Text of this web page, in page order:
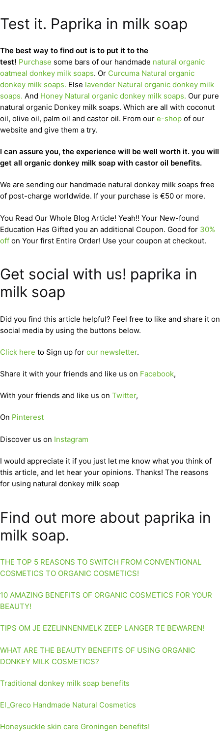
Test it. Paprika in milk soap
The best way to find out is to put it to the
test! Purchase some bars of our handmade natural organic
oatmeal donkey milk soaps. Or Curcuma Natural organic
donkey milk soaps. Else lavender Natural organic donkey milk
soaps. And Honey Natural organic donkey milk soaps. Our pure
natural organic Donkey milk soaps. Which are all with coconut
oil, olive oil, palm oil and castor oil. From our e-shop of our
website and give them a try.
I can assure you, the experience will be well worth it. you will
get all organic donkey milk soap with castor oil benefits.
We are sending our handmade natural donkey milk soaps free
of post-charge worldwide. If your purchase is €50 or more.
You Read Our Whole Blog Article! Yeah!! Your New-found
Education Has Gifted you an additional Coupon. Good for 30%
off on Your first Entire Order! Use your coupon at checkout.
Get social with us! paprika in
milk soap
Did you find this article helpful? Feel free to like and share it on
social media by using the buttons below.
Click here to Sign up for our newsletter.
Share it with your friends and like us on Facebook,
With your friends and like us on Twitter,
On Pinterest
Discover us on Instagram
I would appreciate it if you just let me know what you think of
this article, and let hear your opinions. Thanks! The reasons
for using natural donkey milk soap
Find out more about paprika in
milk soap.
THE TOP 5 REASONS TO SWITCH FROM CONVENTIONAL
COSMETICS TO ORGANIC COSMETICS!
10 AMAZING BENEFITS OF ORGANIC COSMETICS FOR YOUR
BEAUTY!
TIPS OM JE EZELINNENMELK ZEEP LANGER TE BEWAREN!
WHAT ARE THE BEAUTY BENEFITS OF USING ORGANIC
DONKEY MILK COSMETICS?
Traditional donkey milk soap benefits
El_Greco Handmade Natural Cosmetics
Honeysuckle skin care Groningen benefits!